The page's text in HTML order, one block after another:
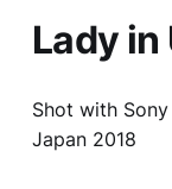
Lady
Shot with
Japan 2018